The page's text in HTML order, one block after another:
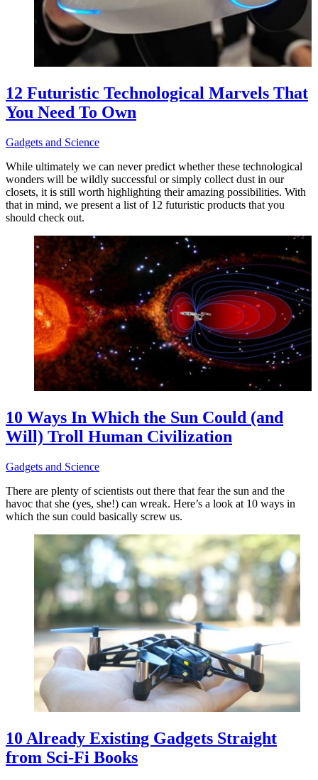
12 Futuristic Technological Marvels That
You Need To Own
Gadgets and Science
While ultimately we can never predict whether these technological
wonders will be wildly successful or simply collect dust in our
closets, it is still worth highlighting their amazing possibilities. With
that in mind, we present a list of 12 futuristic products that you
should check out.
10 Ways In Which the Sun Could (and
Will) Troll Human Civilization
Gadgets and Science
There are plenty of scientists out there that fear the sun and the
havoc that she (yes, she!) can wreak. Here’s a look at 10 ways in
which the sun could basically screw us.
10 Already Existing Gadgets Straight
from Sci-Fi Books